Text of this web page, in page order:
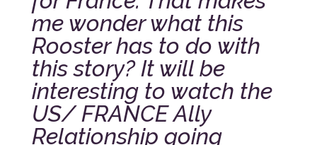
me wonder what this
Rooster has to do with
this story? It will be
interesting to watch the
US/ FRANCE Ally
Relationship going